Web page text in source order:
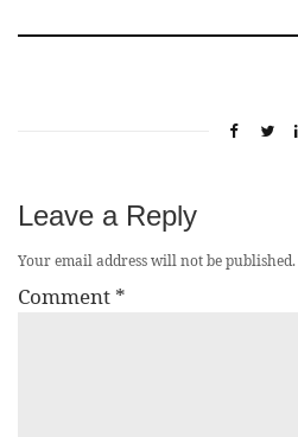
Leave a Reply
Your email address will not be published.
Comment *